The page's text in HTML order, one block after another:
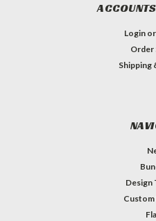
Login or
Order
Shipping
Design